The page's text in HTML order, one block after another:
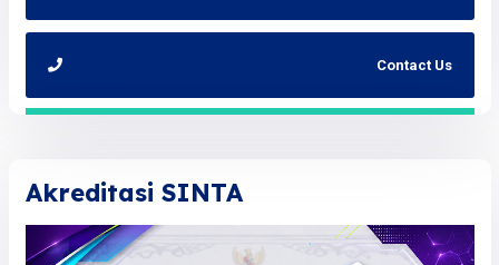
Contact Us
Akreditasi SINTA